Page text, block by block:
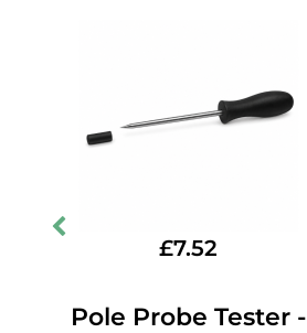
£7.52
Pole Probe Tester -